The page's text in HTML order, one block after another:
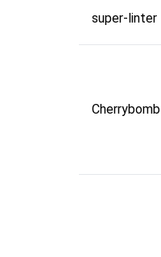
super-linter
Cherrybomb